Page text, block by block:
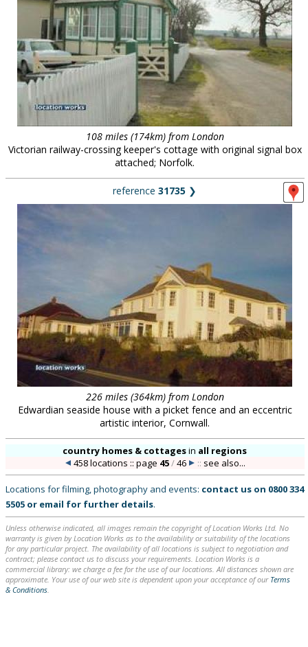
108 miles (174km) from London
Victorian railway-crossing keeper's cottage with original signal box
attached; Norfolk.
reference 31735 ❯
226 miles (364km) from London
Edwardian seaside house with a picket fence and an eccentric
artistic interior, Cornwall.
country homes & cottagesin all regions
458 locations :: page 45/46 :: see also...
Locations for filming, photography and events: contact us on 0800 334
5505 or email for further details.
Unless otherwise indicated, all images remain the copyright of Location Works Ltd. No
warranty is given by Location Works as to the availability or suitability of the locations
for any particular project. The availability of all locations is subject to negotiation and
contract; please contact us to discuss your requirements. Location Works is a
commercial library: we charge a fee for the use of our locations. All distances shown are
approximate. Your use of our web site is dependent upon your acceptance of our Terms
& Conditions.